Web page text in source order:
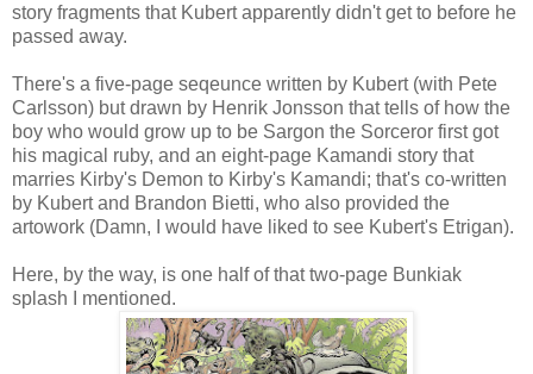
story fragments that Kubert apparently didn't get to before he
passed away.
There's a five-page seqeunce written by Kubert (with Pete
Carlsson) but drawn by Henrik Jonsson that tells of how the
boy who would grow up to be Sargon the Sorceror first got
his magical ruby, and an eight-page Kamandi story that
marries Kirby's Demon to Kirby's Kamandi; that's co-written
by Kubert and Brandon Bietti, who also provided the
artowork (Damn, I would have liked to see Kubert's Etrigan).
Here, by the way, is one half of that two-page Bunkiak
splash I mentioned.